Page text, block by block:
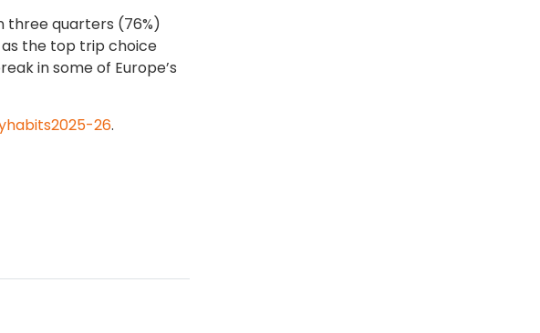
three quarters (76%)
the top trip choice
in some of Europe’s
26.